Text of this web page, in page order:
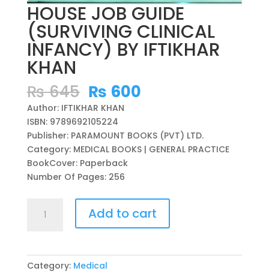
HOUSE JOB GUIDE
(SURVIVING CLINICAL
INFANCY) BY IFTIKHAR
KHAN
₨645 Original
price
was:
₨ 645.
₨ 600Current
₨ 600.
Author: IFTIKHAR KHAN
ISBN: 9789692105224
Publisher: PARAMOUNT BOOKS (PVT) LTD.
Category: MEDICAL BOOKS | GENERAL PRACTICE
BookCover: Paperback
Number Of Pages: 256
CLINICAL
INFANCY)
Add to cart
Category: Medical